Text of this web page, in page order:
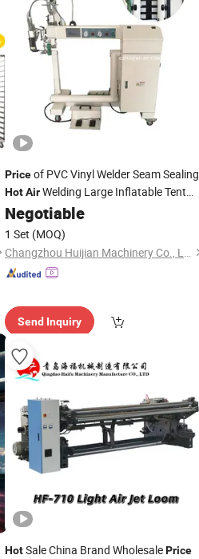
Priceof PVC Vinyl Welder Seam Sealing
HotAirWelding Large Inflatable Tent
Boat Making Dinghy Welding
Negotiable
1 Set (MOQ)
Changzhou Huijian Machinery Co., Ltd.
Send Inquiry
HotSale China Brand WholesalePrice